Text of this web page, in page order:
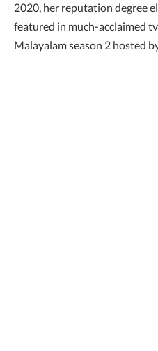
2020, her reputation degree
featured in much-acclaimed
Malayalam season 2 hosted